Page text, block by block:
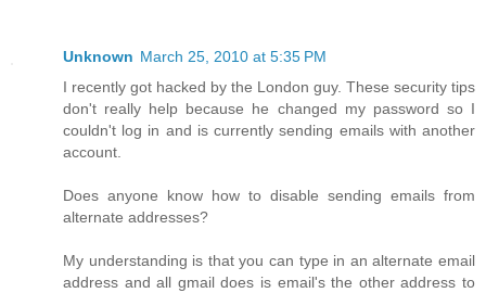
Unknown March 25, 2010 at 5:35 PM
I recently got hacked by the London guy. These security tips
don't really help because he changed my password so I
couldn't log in and is currently sending emails with another
account.
Does anyone know how to disable sending emails from
alternate addresses?
My understanding is that you can type in an alternate email
address and all gmail does is email's the other address to